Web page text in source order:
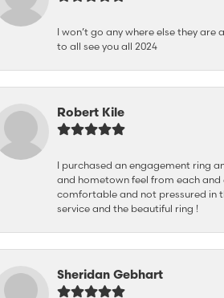
I won’t go any where else they
to all see you all 2024
Robert Kile
I purchased an engagement ring
and hometown feel from each and
comfortable and not pressured in
service and the beautiful ring !
Sheridan Gebhart